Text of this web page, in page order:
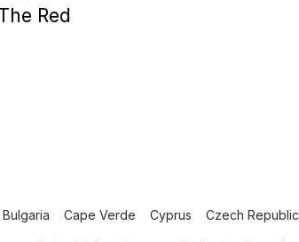
Red
Bulgaria Cape Verde Cyprus Czech Republic